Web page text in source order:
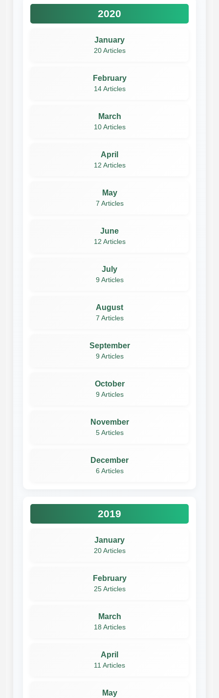
2020
January
20 Articles
February
14 Articles
March
10 Articles
April
12 Articles
May
7 Articles
June
12 Articles
July
9 Articles
August
7 Articles
September
9 Articles
October
9 Articles
November
5 Articles
December
6 Articles
2019
January
20 Articles
February
25 Articles
March
18 Articles
April
11 Articles
May